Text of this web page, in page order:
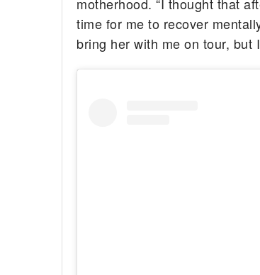
motherhood. “I thought that
time for me to recover
bring her with me on tour, but